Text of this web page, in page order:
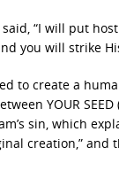
“I will put
you will strike
to create a
YOUR SEED
sin, which
creation,”